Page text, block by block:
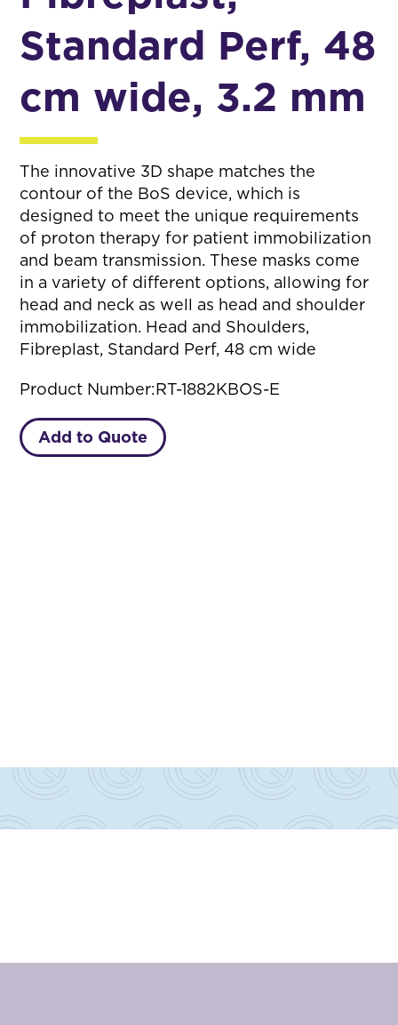
Standard Perf, 48
cm wide, 3.2 mm
The innovative 3D shape matches the
contour of the BoS device, which is
designed to meet the unique requirements
of proton therapy for patient immobilization
and beam transmission. These masks come
in a variety of different options, allowing for
head and neck as well as head and shoulder
immobilization. Head and Shoulders,
Fibreplast, Standard Perf, 48 cm wide
Product Number:RT-1882KBOS-E
Add to Quote